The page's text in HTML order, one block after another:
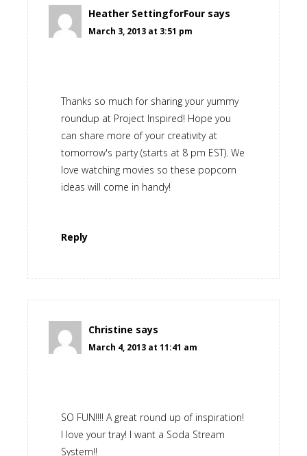
Heather SettingforFour says
March 3, 2013 at 3:51 pm
Thanks so much for sharing your yummy
roundup at Project Inspired! Hope you
can share more of your creativity at
tomorrow's party (starts at 8 pm EST). We
love watching movies so these popcorn
ideas will come in handy!
Reply
Christine says
March 4, 2013 at 11:41 am
SO FUN!!!! A great round up of inspiration!
I love your tray! I want a Soda Stream
System!!